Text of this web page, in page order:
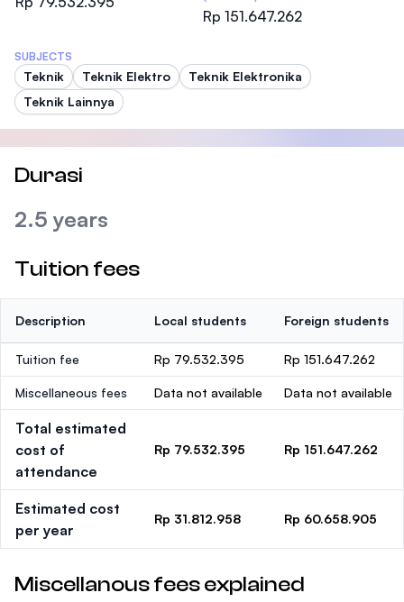
Rp 151.647.262
SUBJECTS
Teknik Teknik Elektro
Teknik Elektronika
Teknik Lainnya
Durasi
2.5 years
Tuition fees
Description Local students Foreign students
Tuition fee Rp 79.532.395 Rp 151.647.262
Miscellaneous fees Data not available Data not available
Total estimated
cost of
attendance
Rp 79.532.395 Rp 151.647.262
Estimated cost
per year
Rp 31.812.958 Rp 60.658.905
Miscellanous fees explained